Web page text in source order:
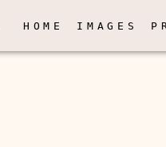
HOME IMAGES